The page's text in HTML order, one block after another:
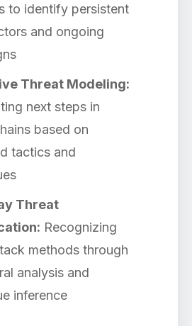
to identify persistent
and ongoing
Threat Modeling:
next steps in
based on
tactics and
Threat
Recognizing
methods through
analysis and
inference